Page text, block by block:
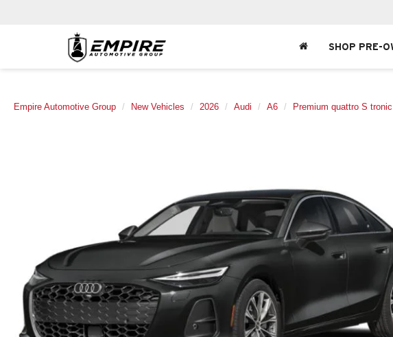
SHOP PRE-
Empire Automotive Group New Vehicles 2026 Audi A6 Premium quattro S tronic